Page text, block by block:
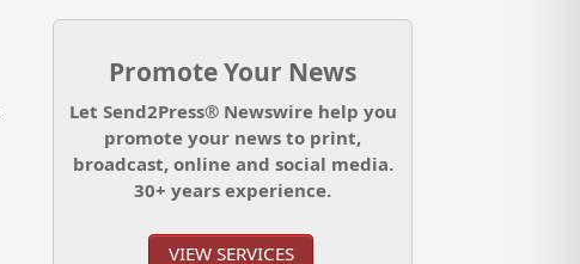
Promote Your News
Let Send2Press® Newswire help you
promote your news to print,
broadcast, online and social media.
30+ years experience.
VIEW SERVICES